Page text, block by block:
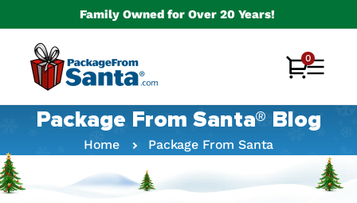
Family Owned for Over 20 Years!
Cart
0
0
items
Package From Santa® Blog
Home Package From Santa